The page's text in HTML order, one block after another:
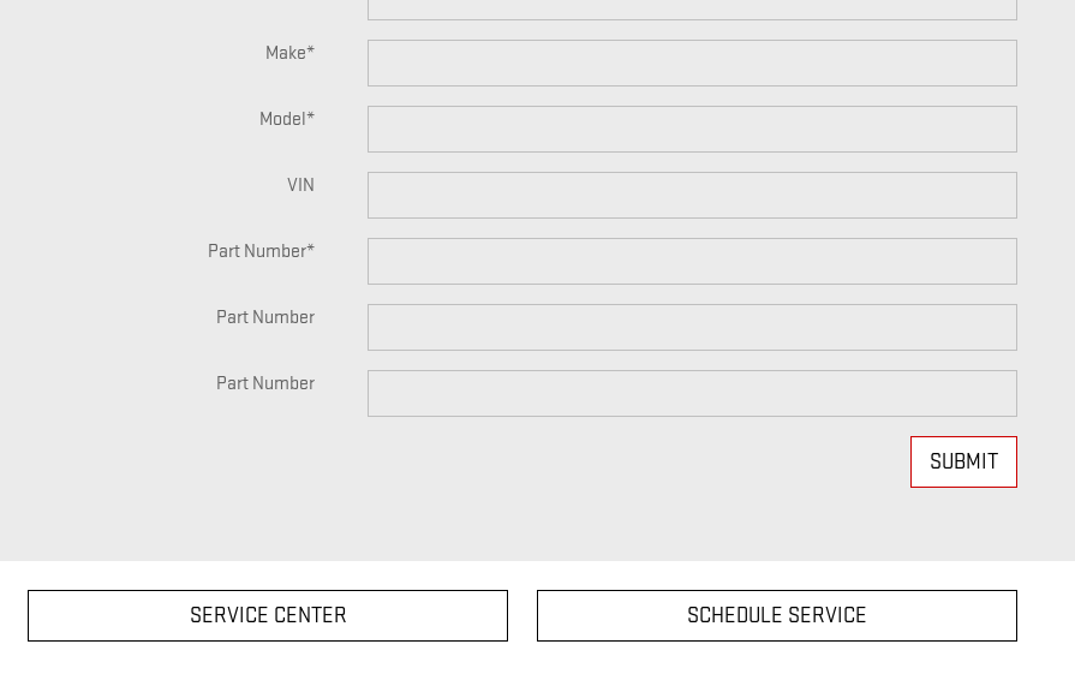
Make*
Model*
VIN
Part Number*
Part Number
Part Number
SUBMIT
SERVICE CENTER SCHEDULE SERVICE